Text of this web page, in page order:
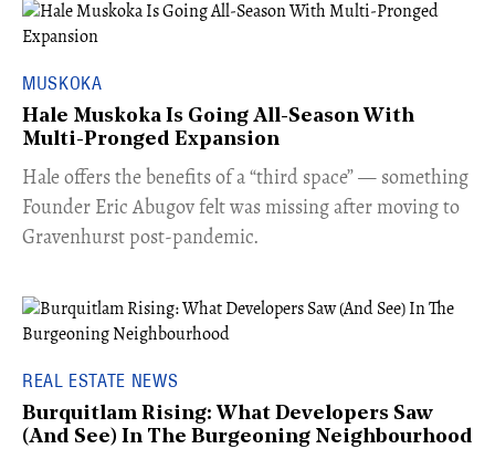
MUSKOKA
Hale Muskoka Is Going All-Season With
Multi-Pronged Expansion
Hale offers the benefits of a “third space” — something
Founder Eric Abugov felt was missing after moving to
Gravenhurst post-pandemic.
REAL ESTATE NEWS
Burquitlam Rising: What Developers Saw
(And See) In The Burgeoning Neighbourhood